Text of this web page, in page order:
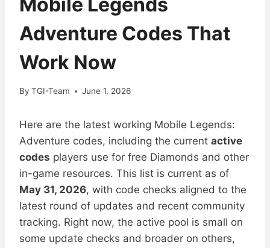
Adventure Codes That
Work Now
By TGI-Team June 1, 2026
Here are the latest working Mobile Legends:
Adventure codes, including the current active
codes players use for free Diamonds and other
in-game resources. This list is current as of
May 31, 2026, with code checks aligned to the
latest round of updates and recent community
tracking. Right now, the active pool is small on
some update checks and broader on others,